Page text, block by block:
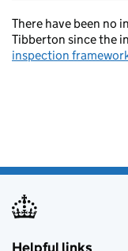
There have been no
Tibberton since the
inspection